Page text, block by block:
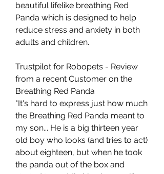
beautiful lifelike breathing Red
Panda which is designed to help
reduce stress and anxiety in both
adults and children.
Trustpilot for Robopets - Review
from a recent Customer on the
Breathing Red Panda
"It's hard to express just how much
the Breathing Red Panda meant to
my son... He is a big thirteen year
old boy who looks (and tries to act)
about eighteen, but when he took
the panda out of the box and